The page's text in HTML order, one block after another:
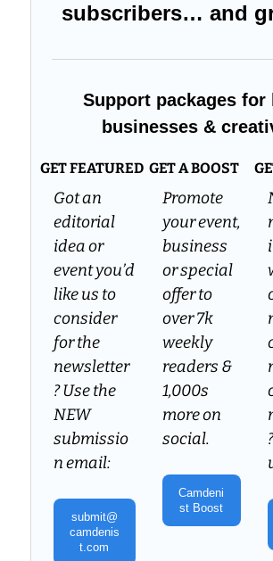
subscribers… and
Support packages for
businesses &
GET FEATURED
Got an
editorial
idea or
event you’d
like us to
consider
for the
newsletter
? Use the
NEW
submissio
n email:
submit@
camdenis
t.com
GET A BOOST
Promote
your event,
business
or special
offer to
over 7k
weekly
readers &
1,000s
more on
social.
Camdeni
st Boost